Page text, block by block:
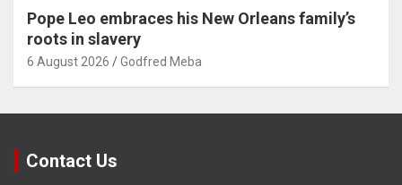
Pope Leo embraces his New Orleans family’s
roots in slavery
6 August 2026 Godfred Meba
Contact Us